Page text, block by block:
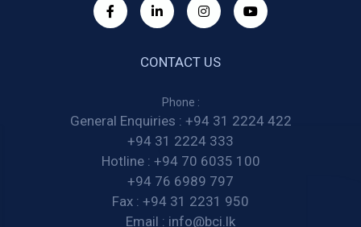
CONTACT US
Phone :
General Enquiries : +94 31 2224 422
+94 31 2224 333
Hotline : +94 70 6035 100
+94 76 6989 797
Fax : +94 31 2231 950
Email : info@bci.lk